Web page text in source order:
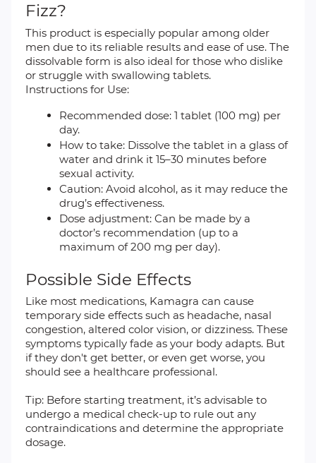
Fizz?
This product is especially popular among older
men due to its reliable results and ease of use. The
dissolvable form is also ideal for those who dislike
or struggle with swallowing tablets.
Instructions for Use:
Recommended dose: 1 tablet (100 mg) per
day.
How to take: Dissolve the tablet in a glass of
water and drink it 15–30 minutes before
sexual activity.
Caution: Avoid alcohol, as it may reduce the
drug’s effectiveness.
Dose adjustment: Can be made by a
doctor’s recommendation (up to a
maximum of 200 mg per day).
Possible Side Effects
Like most medications, Kamagra can cause
temporary side effects such as headache, nasal
congestion, altered color vision, or dizziness. These
symptoms typically fade as your body adapts. But
if they don't get better, or even get worse, you
should see a healthcare professional.
Tip: Before starting treatment, it’s advisable to
undergo a medical check-up to rule out any
contraindications and determine the appropriate
dosage.